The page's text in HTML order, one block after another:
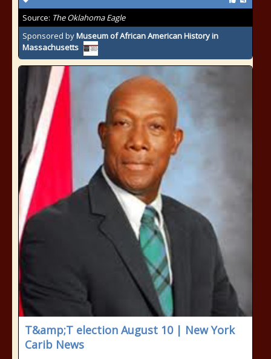
Source: The Oklahoma Eagle
Sponsored byMuseum of African American History in
Massachusetts
T&amp;T election August 10 | New York
Carib News